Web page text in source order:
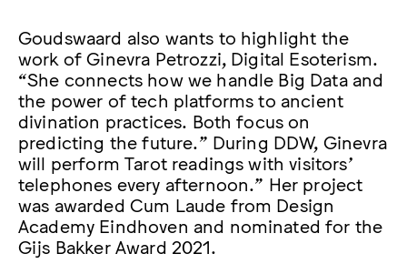
Goudswaard also wants to highlight the
work of Ginevra Petrozzi, Digital Esoterism.
“She connects how we handle Big Data and
the power of tech platforms to ancient
divination practices. Both focus on
predicting the future.” During DDW, Ginevra
will perform Tarot readings with visitors’
telephones every afternoon.” Her project
was awarded Cum Laude from Design
Academy Eindhoven and nominated for the
Gijs Bakker Award 2021.